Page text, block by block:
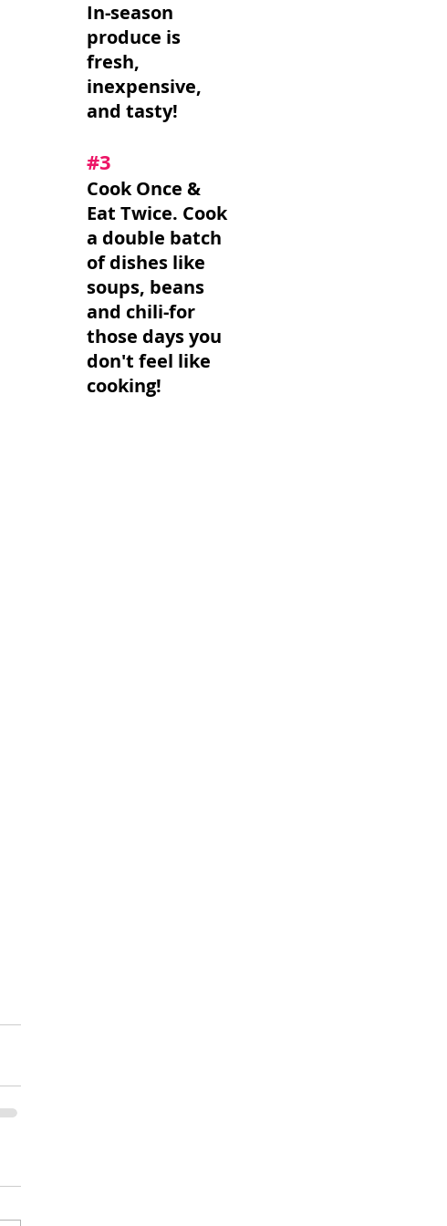
In-season
produce is
fresh,
inexpensive,
and tasty!
#3
Cook Once &
Eat Twice. Cook
a double batch
of dishes like
soups, beans
and chili-for
those days you
don't feel like
cooking!